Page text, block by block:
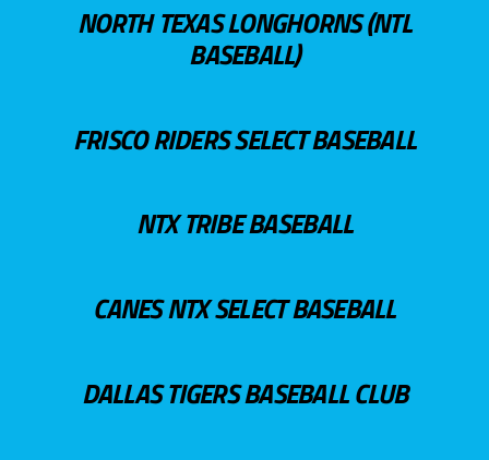
NORTH TEXAS LONGHORNS (NTL
BASEBALL)
FRISCO RIDERS SELECT BASEBALL
NTX TRIBE BASEBALL
CANES NTX SELECT BASEBALL
DALLAS TIGERS BASEBALL CLUB